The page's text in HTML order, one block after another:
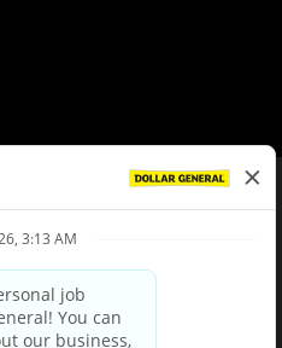
Choices
Party Privacy Policy
Notice